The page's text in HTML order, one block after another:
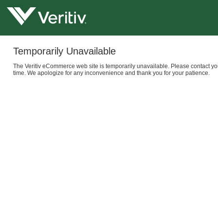
Temporarily Unavailable
The Veritiv eCommerce web site is temporarily unavailable. Please contact
time. We apologize for any inconvenience and thank you for your patience.